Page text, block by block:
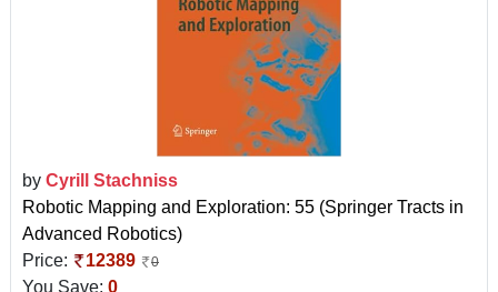
by Cyrill Stachniss
Robotic Mapping and Exploration: 55 (Springer Tracts in
Advanced Robotics)
Price:
12389 0
You Save: 0